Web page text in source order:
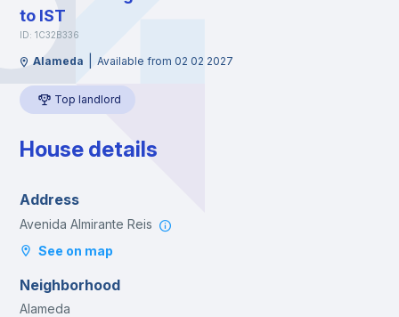
to IST
ID: 1C32B336
Alameda Available from 02 02 2027
Top landlord
House details
Address
Avenida Almirante Reis
See on map
Neighborhood
Alameda